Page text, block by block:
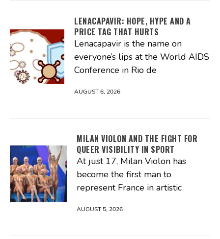
LENACAPAVIR: HOPE, HYPE AND A
PRICE TAG THAT HURTS
Lenacapavir is the name on
everyone’s lips at the World AIDS
Conference in Rio de
AUGUST 6, 2026
MILAN VIOLON AND THE FIGHT FOR
QUEER VISIBILITY IN SPORT
At just 17, Milan Violon has
become the first man to
represent France in artistic
AUGUST 5, 2026